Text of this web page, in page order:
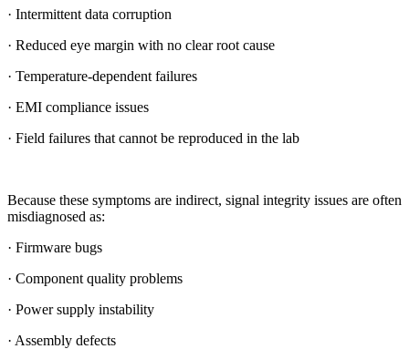
· Intermittent data corruption
· Reduced eye margin with no clear root cause
· Temperature-dependent failures
· EMI compliance issues
· Field failures that cannot be reproduced in the lab
Because these symptoms are indirect, signal integrity issues are often
misdiagnosed as:
· Firmware bugs
· Component quality problems
· Power supply instability
· Assembly defects